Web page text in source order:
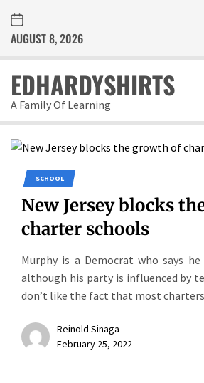
the
content
AUGUST 8, 2026
EDHARDYSHIRTS
A Family Of Learning
SCHOOL
New Jersey blocks
charter schools
Murphy is a Democrat who says
although his party is influenced by
don’t like the fact that most
Reinold Sinaga
February 25, 2022